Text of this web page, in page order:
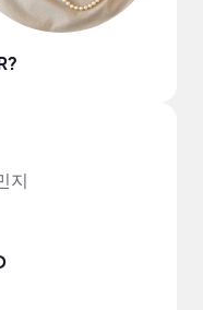
지